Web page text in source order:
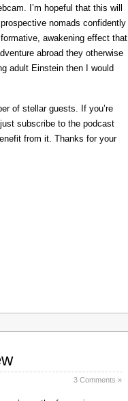
I’m hopeful that this will
nomads confidently
awakening effect that
abroad they otherwise
adult Einstein then I would
of stellar guests. If you’re
subscribe to the podcast
from it. Thanks for your
3 Comments »